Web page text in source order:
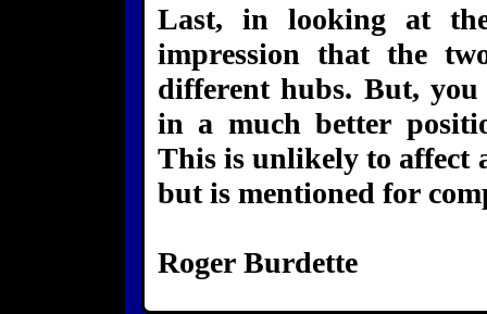
Last, in looking at
impression that the
different hubs. But,
in a much better
This is unlikely to affect
but is mentioned for
Roger Burdette